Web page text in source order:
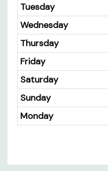
Tuesday
Wednesday
Thursday
Friday
Saturday
Sunday
Monday